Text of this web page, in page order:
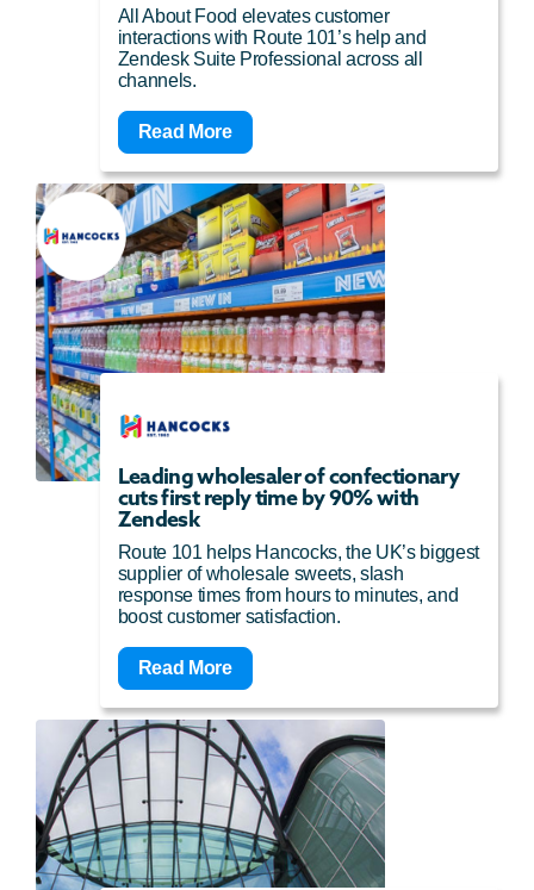
All About Food elevates customer
interactions with Route 101’s help and
Zendesk Suite Professional across all
channels.
Read More
Leading wholesaler of confectionary
cuts first reply time by 90% with
Zendesk
Route 101 helps Hancocks, the UK’s biggest
supplier of wholesale sweets, slash
response times from hours to minutes, and
boost customer satisfaction.
Read More